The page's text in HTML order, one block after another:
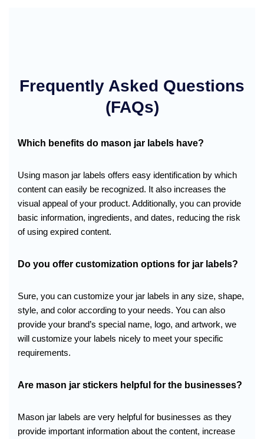
Frequently Asked Questions
(FAQs)
Which benefits do mason jar labels have?
Using mason jar labels offers easy identification by which
content can easily be recognized. It also increases the
visual appeal of your product. Additionally, you can provide
basic information, ingredients, and dates, reducing the risk
of using expired content.
Do you offer customization options for jar labels?
Sure, you can customize your jar labels in any size, shape,
style, and color according to your needs. You can also
provide your brand’s special name, logo, and artwork, we
will customize your labels nicely to meet your specific
requirements.
Are mason jar stickers helpful for the businesses?
Mason jar labels are very helpful for businesses as they
provide important information about the content, increase